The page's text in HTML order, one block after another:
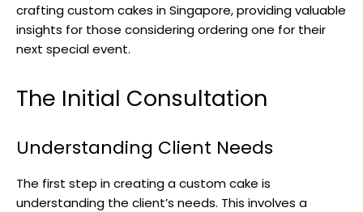
crafting custom cakes in Singapore, providing valuable
insights for those considering ordering one for their
next special event.
The Initial Consultation
Understanding Client Needs
The first step in creating a custom cake is
understanding the client’s needs. This involves a